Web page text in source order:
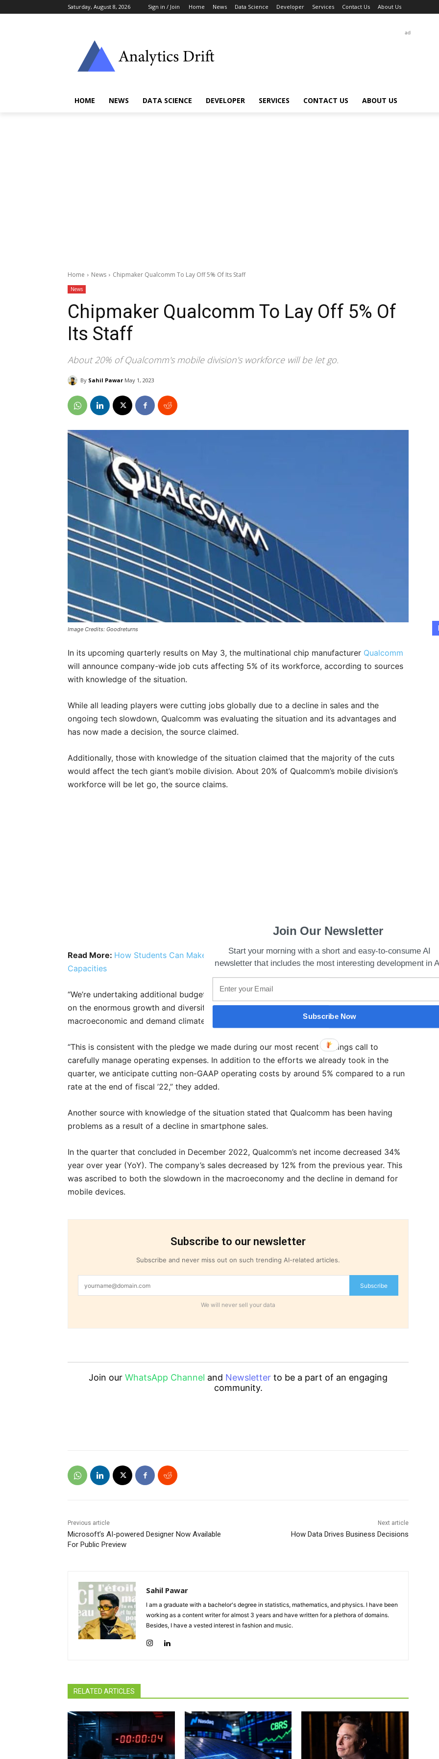
Saturday, August 8, 2026 Sign in / Join Home News Data Science Developer Services Contact Us About Us
ad
HOME NEWS DATA SCIENCE DEVELOPER SERVICES CONTACT US ABOUT US
Home News Chipmaker Qualcomm To Lay Off 5% Of Its Staff
News
Chipmaker Qualcomm To Lay Off 5% Of
Its Staff
About 20% of Qualcomm's mobile division's workforce will be let go.
By Sahil Pawar May 1, 2023
Image Credits: Goodreturns
In its upcoming quarterly results on May 3, the multinational chip manufacturer Qualcomm
will announce company-wide job cuts affecting 5% of its workforce, according to sources
with knowledge of the situation.
While all leading players were cutting jobs globally due to a decline in sales and the
ongoing tech slowdown, Qualcomm was evaluating the situation and its advantages and
has now made a decision, the source claimed.
Additionally, those with knowledge of the situation claimed that the majority of the cuts
would affect the tech giant’s mobile division. About 20% of Qualcomm’s mobile division’s
workforce will be let go, the source claims.
Read More: How Students Can Make The Best Use Of Technology To Enhance Learning
Capacities
“We’re undertaking additional budget cuts and optimizing operations while keeping an eye
on the enormous growth and diversification opportunities that lie ahead, given the present
macroeconomic and demand climate,” said the CEO of Qualcomm
“This is consistent with the pledge we made during our most recent earnings call to
carefully manage operating expenses. In addition to the efforts we already took in the
quarter, we anticipate cutting non-GAAP operating costs by around 5% compared to a run
rate at the end of fiscal ’22,” they added.
Another source with knowledge of the situation stated that Qualcomm has been having
problems as a result of a decline in smartphone sales.
In the quarter that concluded in December 2022, Qualcomm’s net income decreased 34%
year over year (YoY). The company’s sales decreased by 12% from the previous year. This
was ascribed to both the slowdown in the macroeconomy and the decline in demand for
mobile devices.
Subscribe to our newsletter
Subscribe and never miss out on such trending AI-related articles.
Subscribe
We will never sell your data
Join our WhatsApp Channel and Newsletter to be a part of an engaging
community.
Previous article
Microsoft’s AI-powered Designer Now Available
For Public Preview
Next article
How Data Drives Business Decisions
Sahil Pawar
I am a graduate with a bachelor's degree in statistics, mathematics, and physics. I have been
working as a content writer for almost 3 years and have written for a plethora of domains.
Besides, I have a vested interest in fashion and music.
RELATED ARTICLES
Join Our Newsletter
Start your morning with a short and easy-to-consume AI
newsletter that includes the most interesting development in
Subscribe Now